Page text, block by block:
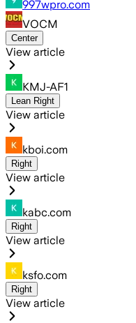
997wpro.com
VOCM
Center
View article
KMJ-AF1
Lean Right
View article
kboi.com
Right
View article
kabc.com
Right
View article
ksfo.com
Right
View article